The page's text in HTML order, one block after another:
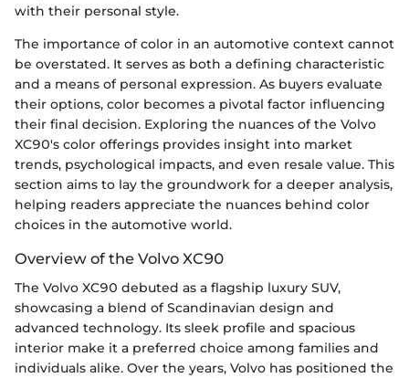
with their personal style.
The importance of color in an automotive context cannot
be overstated. It serves as both a defining characteristic
and a means of personal expression. As buyers evaluate
their options, color becomes a pivotal factor influencing
their final decision. Exploring the nuances of the Volvo
XC90's color offerings provides insight into market
trends, psychological impacts, and even resale value. This
section aims to lay the groundwork for a deeper analysis,
helping readers appreciate the nuances behind color
choices in the automotive world.
Overview of the Volvo XC90
The Volvo XC90 debuted as a flagship luxury SUV,
showcasing a blend of Scandinavian design and
advanced technology. Its sleek profile and spacious
interior make it a preferred choice among families and
individuals alike. Over the years, Volvo has positioned the